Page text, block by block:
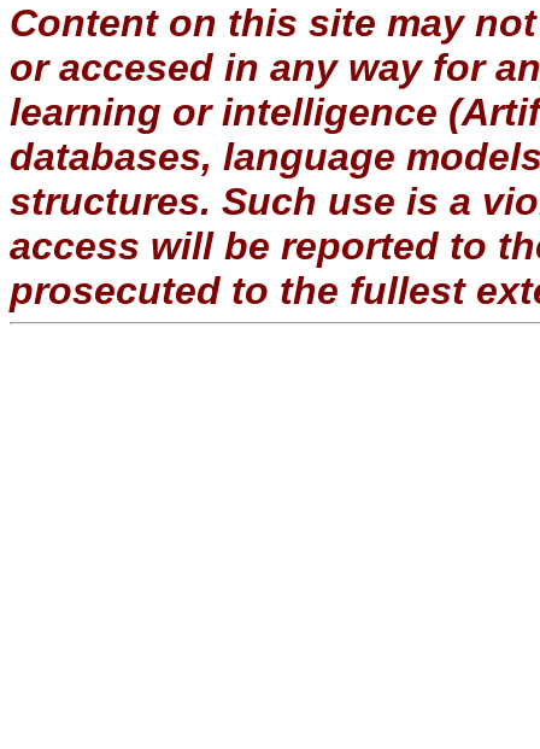
Content on this site may
or accesed in any way for
learning or intelligence
databases, language
structures. Such use is a
access will be reported to
prosecuted to the fullest